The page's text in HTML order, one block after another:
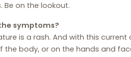
Be on the lookout.
symptoms?
is a rash. And with this
the body, or on the hands and